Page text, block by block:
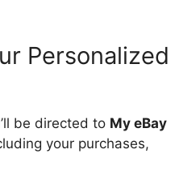
Personalized
be directed to My eBay
your purchases,